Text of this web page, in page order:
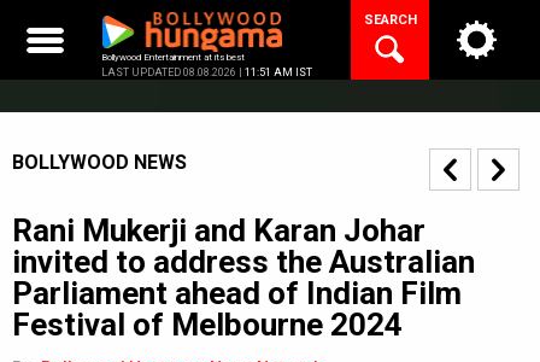
content
Bollywood Entertainment at its best
LAST UPDATED 08.08.2026 | 11:51 AM IST
SEARCH
BOLLYWOOD NEWS
Rani Mukerji and Karan Johar
invited to address the Australian
Parliament ahead of Indian Film
Festival of Melbourne 2024